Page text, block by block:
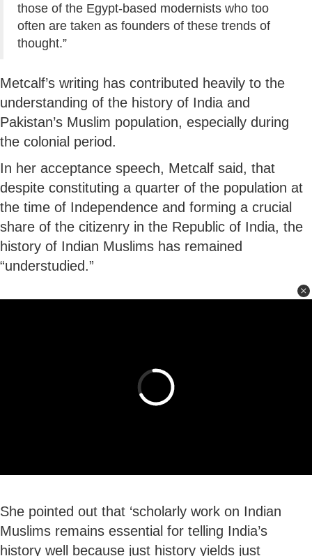
those of the Egypt-based modernists who too
often are taken as founders of these trends of
thought.”
Metcalf’s writing has contributed heavily to the
understanding of the history of India and
Pakistan’s Muslim population, especially during
the colonial period.
In her acceptance speech, Metcalf said, that
despite constituting a quarter of the population at
the time of Independence and forming a crucial
share of the citizenry in the Republic of India, the
history of Indian Muslims has remained
“understudied.”
She pointed out that ‘scholarly work on Indian
Muslims remains essential for telling India’s
history well because just history yields just